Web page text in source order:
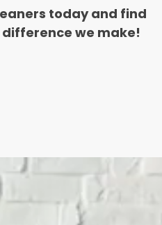
today and find
we make!